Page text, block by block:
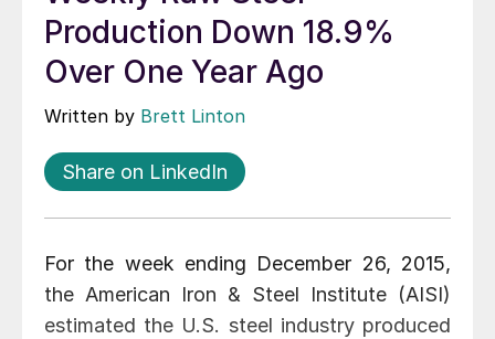
Production Down 18.9%
Over One Year Ago
Written by Brett Linton
Share on LinkedIn
For the week ending December 26, 2015,
the American Iron & Steel Institute (AISI)
estimated the U.S. steel industry produced